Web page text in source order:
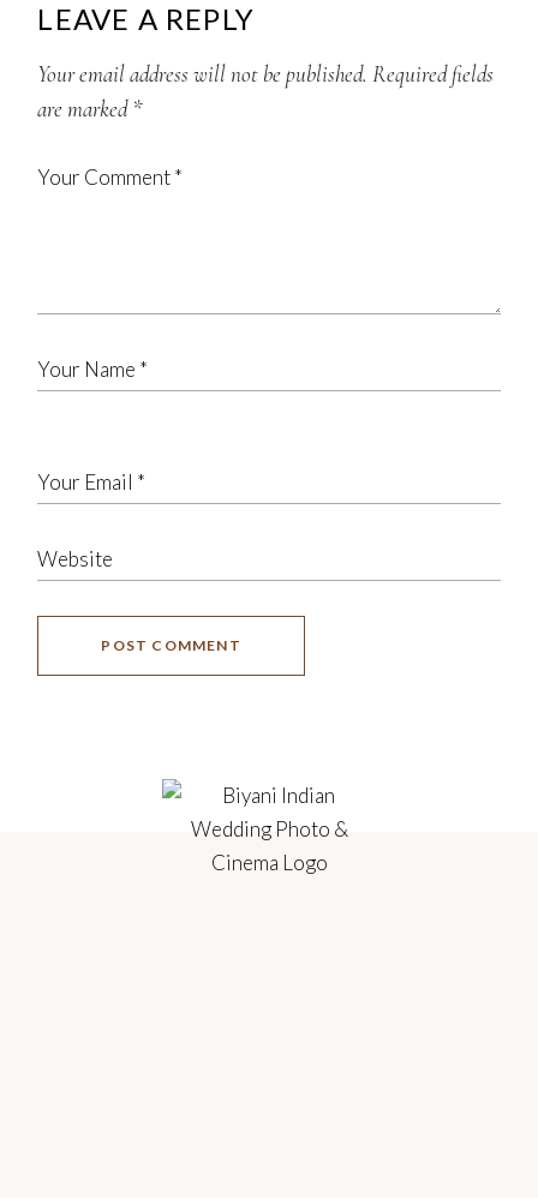
LEAVE A REPLY
Your email address will not be published. Required fields
are marked *
POST COMMENT